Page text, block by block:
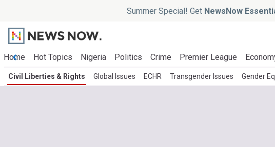
Summer Special! Get NewsNow
Home Hot Topics Nigeria Politics Crime Premier League
Civil Liberties & Rights Global Issues ECHR Transgender Issues Gender